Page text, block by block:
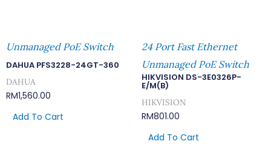
Unmanaged PoE Switch
DAHUA PFS3228-24GT-360
DAHUA
RM1,560.00
Add To Cart
24 Port Fast Ethernet
Unmanaged PoE Switch
HIKVISION DS-3E0326P-
E/M(B)
HIKVISION
RM801.00
Add To Cart